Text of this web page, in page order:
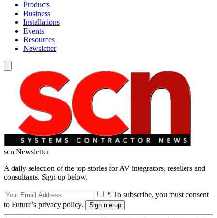
Products
Business
Installations
Events
Resources
Newsletter
scn Newsletter
A daily selection of the top stories for AV integrators, resellers and
consultants. Sign up below.
* To subscribe, you must consent
to Future’s privacy policy.